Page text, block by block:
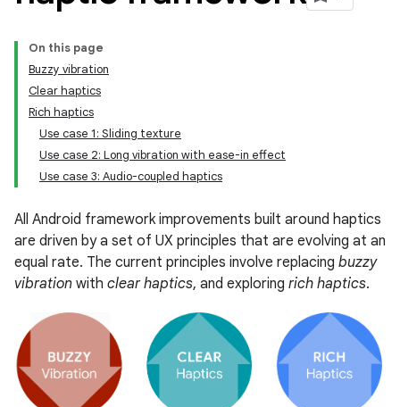
On this page
Buzzy vibration
Clear haptics
Rich haptics
Use case 1: Sliding texture
Use case 2: Long vibration with ease-in effect
Use case 3: Audio-coupled haptics
All Android framework improvements built around haptics
are driven by a set of UX principles that are evolving at an
equal rate. The current principles involve replacing buzzy
vibration with clear haptics, and exploring rich haptics.